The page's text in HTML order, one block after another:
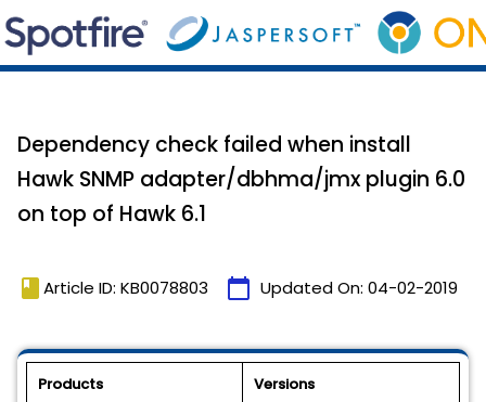
Dependency check failed when install
Hawk SNMP adapter/dbhma/jmx plugin 6.0
on top of Hawk 6.1
book Article ID: KB0078803 calendar_today Updated On: 04-02-2019
Products Versions